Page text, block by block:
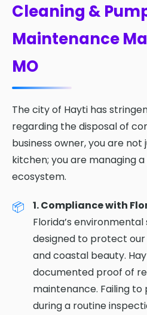
Cleaning &
Maintenance
MO
The city of Hayti has
regarding the disposal of
business owner, you are not
kitchen; you are managing
ecosystem.
1. Compliance with
Florida’s
designed to protect
and coastal beauty.
documented proof of
maintenance. Failing
during a routine